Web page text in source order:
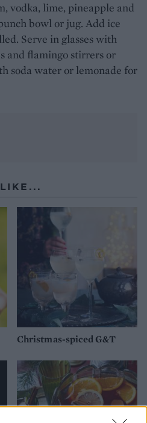
vodka, lime, pineapple and
bowl or jug. Add ice
Serve in glasses with
and flamingo stirrers or
soda water or lemonade for
Christmas-spiced G&T